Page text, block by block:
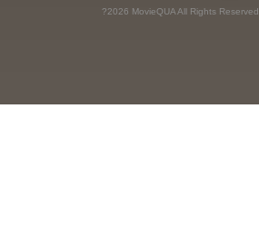
?2026 MovieQUA All Rights Reserved